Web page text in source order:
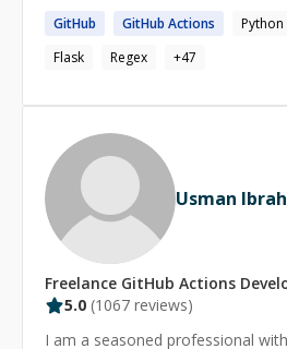
tab=accounts) - [My blog](https://
GitHub GitHub Actions Python
Flask
Regex +47
Usman
Freelance GitHub Actions
5.0 (1067 reviews)
I am a seasoned professional